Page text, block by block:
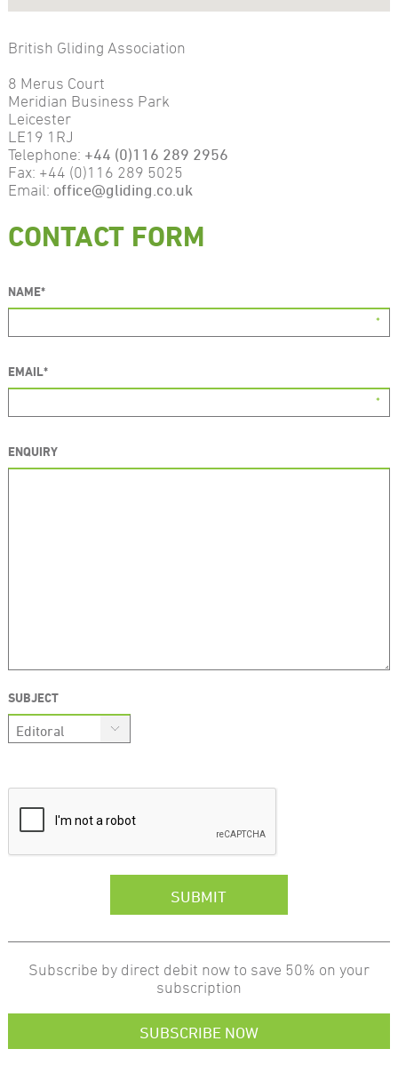
British Gliding Association
8 Merus Court
Meridian Business Park
Leicester
LE19 1RJ
Telephone: +44 (0)116 289 2956
Fax: +44 (0)116 289 5025
Email: office@gliding.co.uk
CONTACT FORM
NAME*
EMAIL*
ENQUIRY
SUBJECT
Subscribe by direct debit now to save 50% on your
subscription
SUBSCRIBE NOW